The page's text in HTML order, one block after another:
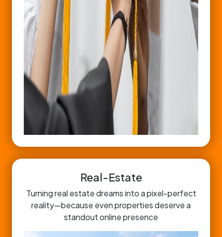
Real-Estate
Turning real estate dreams into a pixel-perfect
reality—because even properties deserve a
standout online presence